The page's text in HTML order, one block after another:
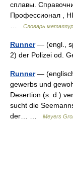
сплавы.
Профессионал ,
Словарь
Runner— (engl.,
2) der Polizei od.
Runner—
gewerbs und
Desertion (s. d.)
sucht die
der… …
Meyers